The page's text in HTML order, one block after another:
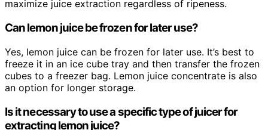
maximize juice extraction regardless of ripeness.
Can lemon juice be frozen for later use?
Yes, lemon juice can be frozen for later use. It’s best to
freeze it in an ice cube tray and then transfer the frozen
cubes to a freezer bag. Lemon juice concentrate is also
an option for longer storage.
Is it necessary to use a specific type of juicer for
extracting lemon juice?